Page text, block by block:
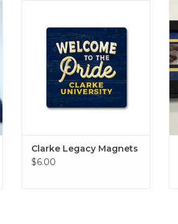
ADD TO CART
Clarke Legacy Magnets
$6.00